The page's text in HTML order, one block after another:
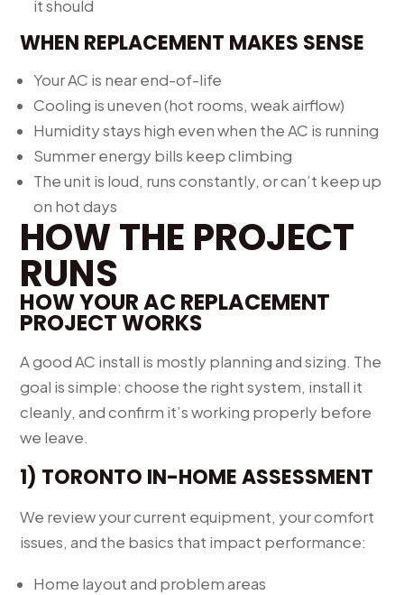
it should
WHEN REPLACEMENT MAKES SENSE
Your AC is near end-of-life
Cooling is uneven (hot rooms, weak airflow)
Humidity stays high even when the AC is running
Summer energy bills keep climbing
The unit is loud, runs constantly, or can’t keep up
on hot days
HOW THE PROJECT
RUNS
HOW YOUR AC REPLACEMENT
PROJECT WORKS
A good AC install is mostly planning and sizing. The
goal is simple: choose the right system, install it
cleanly, and confirm it’s working properly before
we leave.
1) TORONTO IN-HOME ASSESSMENT
We review your current equipment, your comfort
issues, and the basics that impact performance:
Home layout and problem areas